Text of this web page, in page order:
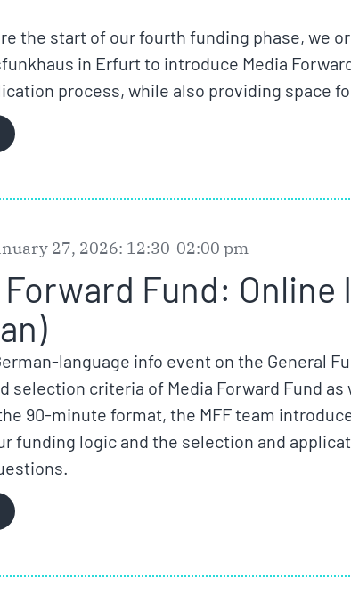
the start of our fourth funding phase, we
in Erfurt to introduce Media
process, while also providing space
27, 2026: 12:30-02:00 pm
Forward Fund:
language info event on the General
selection criteria of Media Forward Fund
90-minute format, the MFF team
funding logic and the selection and